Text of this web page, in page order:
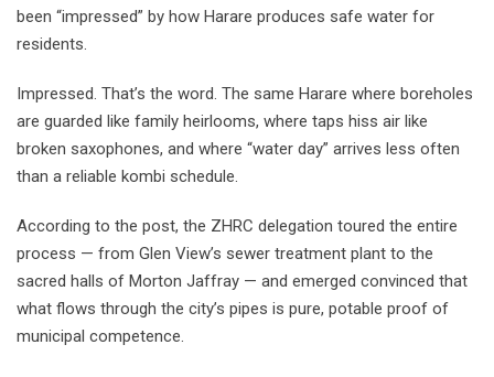
been “impressed” by how Harare produces safe water for
residents.
Impressed. That’s the word. The same Harare where boreholes
are guarded like family heirlooms, where taps hiss air like
broken saxophones, and where “water day” arrives less often
than a reliable kombi schedule.
According to the post, the ZHRC delegation toured the entire
process — from Glen View’s sewer treatment plant to the
sacred halls of Morton Jaffray — and emerged convinced that
what flows through the city’s pipes is pure, potable proof of
municipal competence.